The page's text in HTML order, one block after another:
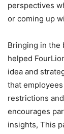
perspectives
or coming up
Bringing in the
helped
idea and
that
restrictions
encourages
insights, This